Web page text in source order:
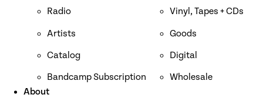
Radio
Artists
Catalog
Bandcamp Subscription
Vinyl, Tapes + CDs
Goods
Digital
Wholesale
About